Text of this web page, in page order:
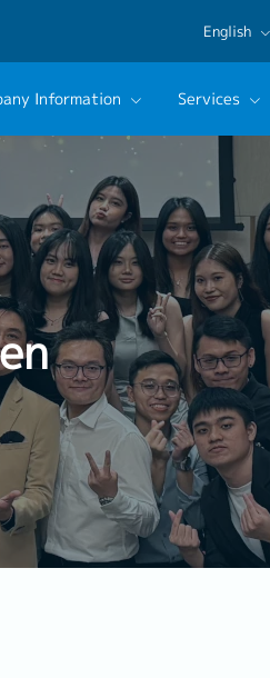
English
English
日本語
Information
Message
Us
Services
Contact Our Career Advisor
Career Consultation Service